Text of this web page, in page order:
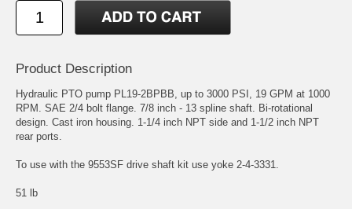
Product Description
Hydraulic PTO pump PL19-2BPBB, up to 3000 PSI, 19 GPM at 1000
RPM. SAE 2/4 bolt flange. 7/8 inch - 13 spline shaft. Bi-rotational
design. Cast iron housing. 1-1/4 inch NPT side and 1-1/2 inch NPT
rear ports.
To use with the 9553SF drive shaft kit use yoke 2-4-3331.
51 lb